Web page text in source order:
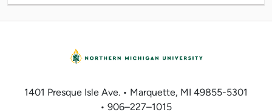
1401 Presque Isle Ave. • Marquette, MI 49855-5301
• 906–227–1015